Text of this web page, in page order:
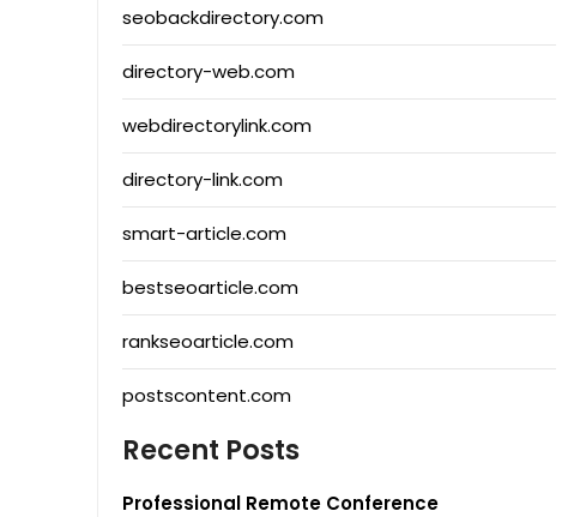
seobackdirectory.com
directory-web.com
webdirectorylink.com
directory-link.com
smart-article.com
bestseoarticle.com
rankseoarticle.com
postscontent.com
Recent Posts
Professional Remote Conference